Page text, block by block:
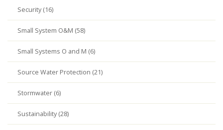
Security (16)
Small System O&M (58)
Small Systems O and M (6)
Source Water Protection (21)
Stormwater (6)
Sustainability (28)